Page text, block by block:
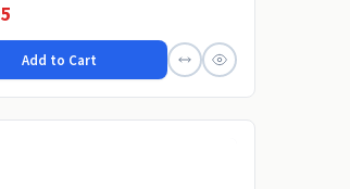
Add to Cart